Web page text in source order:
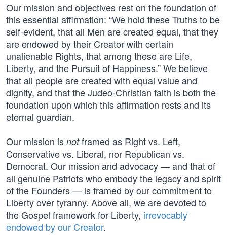
Our mission and objectives rest on the foundation of
this essential affirmation: “We hold these Truths to be
self-evident, that all Men are created equal, that they
are endowed by their Creator with certain
unalienable Rights, that among these are Life,
Liberty, and the Pursuit of Happiness.” We believe
that all people are created with equal value and
dignity, and that the Judeo-Christian faith is both the
foundation upon which this affirmation rests and its
eternal guardian.
Our mission is notframed as Right vs. Left,
Conservative vs. Liberal, nor Republican vs.
Democrat. Our mission and advocacy — and that of
all genuine Patriots who embody the legacy and spirit
of the Founders — is framed by our commitment to
Liberty over tyranny. Above all, we are devoted to
the Gospel framework for Liberty, irrevocably
endowed by our Creator.